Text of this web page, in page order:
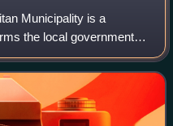
Municipality is a
the local government of
a large suburban region